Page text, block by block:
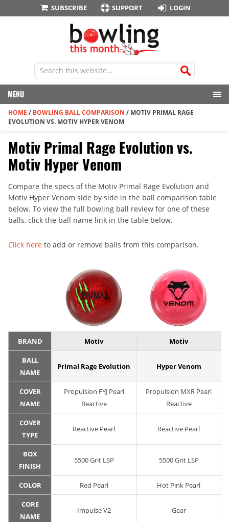
SUBSCRIBE SUPPORT LOGIN
MENU
HOME / BOWLING BALL COMPARISON / MOTIV PRIMAL RAGE
EVOLUTION VS. MOTIV HYPER VENOM
Motiv Primal Rage Evolution vs.
Motiv Hyper Venom
Compare the specs of the Motiv Primal Rage Evolution and
Motiv Hyper Venom side by side in the ball comparison table
below. To view the full bowling ball review for one of these
balls, click the ball name link in the table below.
Click here to add or remove balls from this comparison.
BRAND Motiv Motiv
BALL
NAME
Primal Rage Evolution Hyper Venom
COVER
NAME
Propulsion FYJ Pearl
Reactive
Propulsion MXR Pearl
Reactive
COVER
TYPE
Reactive Pearl Reactive Pearl
BOX
FINISH
5500 Grit LSP 5500 Grit LSP
COLOR Red Pearl Hot Pink Pearl
CORE
NAME
Impulse V2 Gear